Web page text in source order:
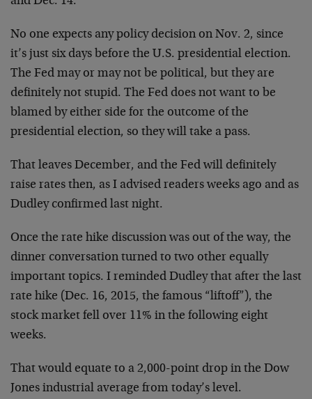
No one expects any policy decision on Nov. 2, since
it’s just six days before the U.S. presidential election.
The Fed may or may not be political, but they are
definitely not stupid. The Fed does not want to be
blamed by either side for the outcome of the
presidential election, so they will take a pass.
That leaves December, and the Fed will definitely
raise rates then, as I advised readers weeks ago and as
Dudley confirmed last night.
Once the rate hike discussion was out of the way, the
dinner conversation turned to two other equally
important topics. I reminded Dudley that after the last
rate hike (Dec. 16, 2015, the famous “liftoff”), the
stock market fell over 11% in the following eight
weeks.
That would equate to a 2,000-point drop in the Dow
Jones industrial average from today’s level.